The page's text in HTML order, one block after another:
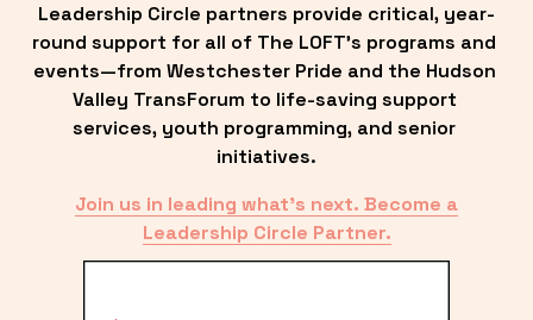
Leadership Circle partners provide critical, year-
round support for all of The LOFT’s programs and
events—from Westchester Pride and the Hudson
Valley TransForum to life-saving support
services, youth programming, and senior
initiatives.
Join us in leading what’s next. Become a
Leadership Circle Partner.